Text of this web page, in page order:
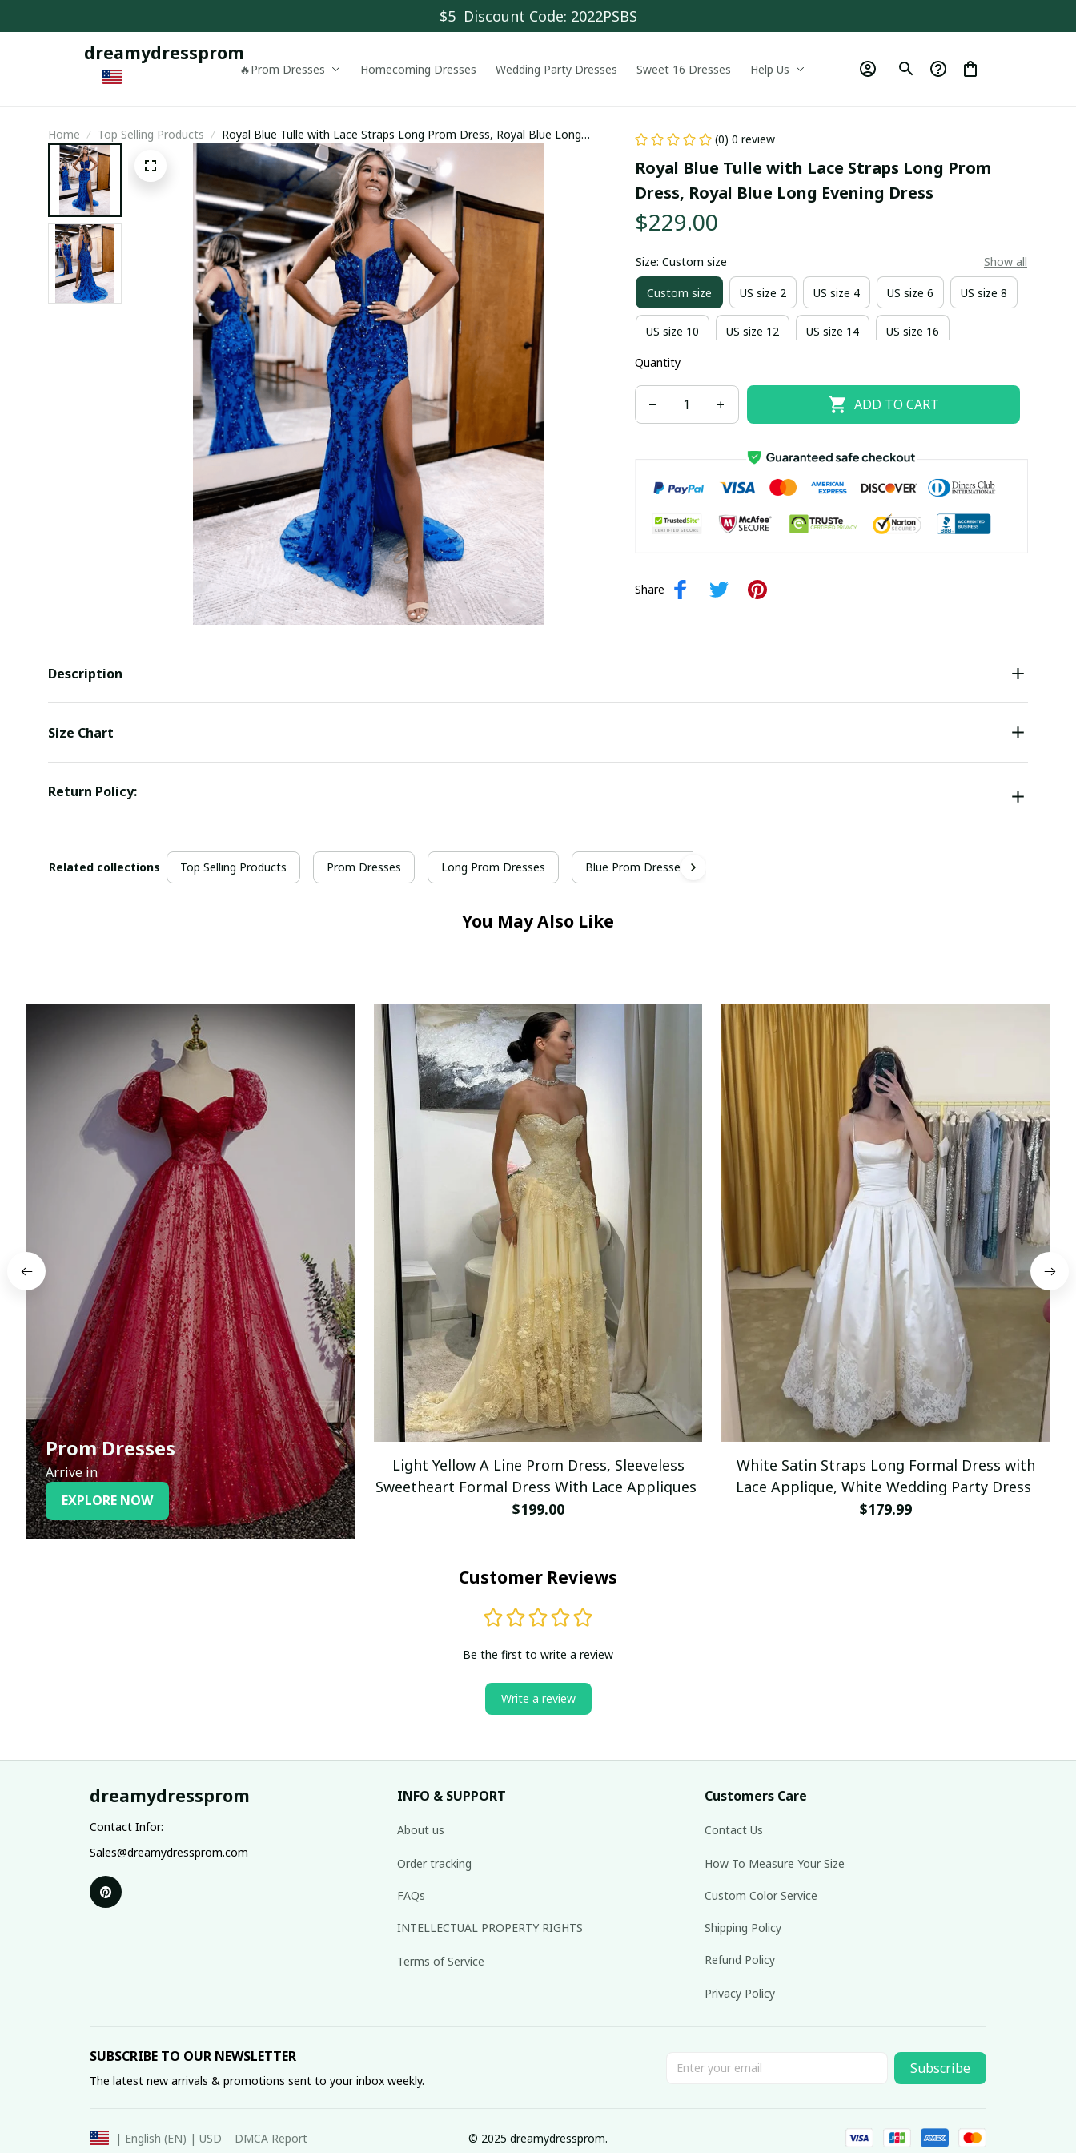
$5  Discount Code: 2022PSBS
dreamydressprom
🔥Prom Dresses Homecoming Dresses Wedding Party Dresses Sweet 16 Dresses Help Us
Home Top Selling Products
Royal Blue Tulle with Lace Straps Long Prom Dress, Royal Blue Long
Evening Dress
(0) 0 review
Royal Blue Tulle with Lace Straps Long Prom
Dress, Royal Blue Long Evening Dress
$229.00
Size: Custom size Show all
Custom size US size 2 US size 4 US size 6 US size 8
US size 10 US size 12 US size 14 US size 16
US size 16W
US size 24W
Quantity
ADD TO CART
Share
Description
Size Chart
Return Policy:
Related collections Top Selling Products Prom Dresses Long Prom Dresses Blue Prom Dresses
You May Also Like
Prom Dresses
Arrive in
EXPLORE NOW
Light Yellow A Line Prom Dress, Sleeveless
Sweetheart Formal Dress With Lace Appliques
$199.00
White Satin Straps Long Formal Dress with
Lace Applique, White Wedding Party Dress
$179.99
Customer Reviews
Be the first to write a review
Write a review
dreamydressprom
Contact Infor:
Sales@dreamydressprom.com
INFO & SUPPORT
About us
Order tracking
FAQs
INTELLECTUAL PROPERTY RIGHTS
Terms of Service
Customers Care
Contact Us
How To Measure Your Size
Custom Color Service
Shipping Policy
Refund Policy
Privacy Policy
SUBSCRIBE TO OUR NEWSLETTER
The latest new arrivals & promotions sent to your inbox weekly.
Subscribe
| English (EN) | USD DMCA Report © 2025 dreamydressprom.